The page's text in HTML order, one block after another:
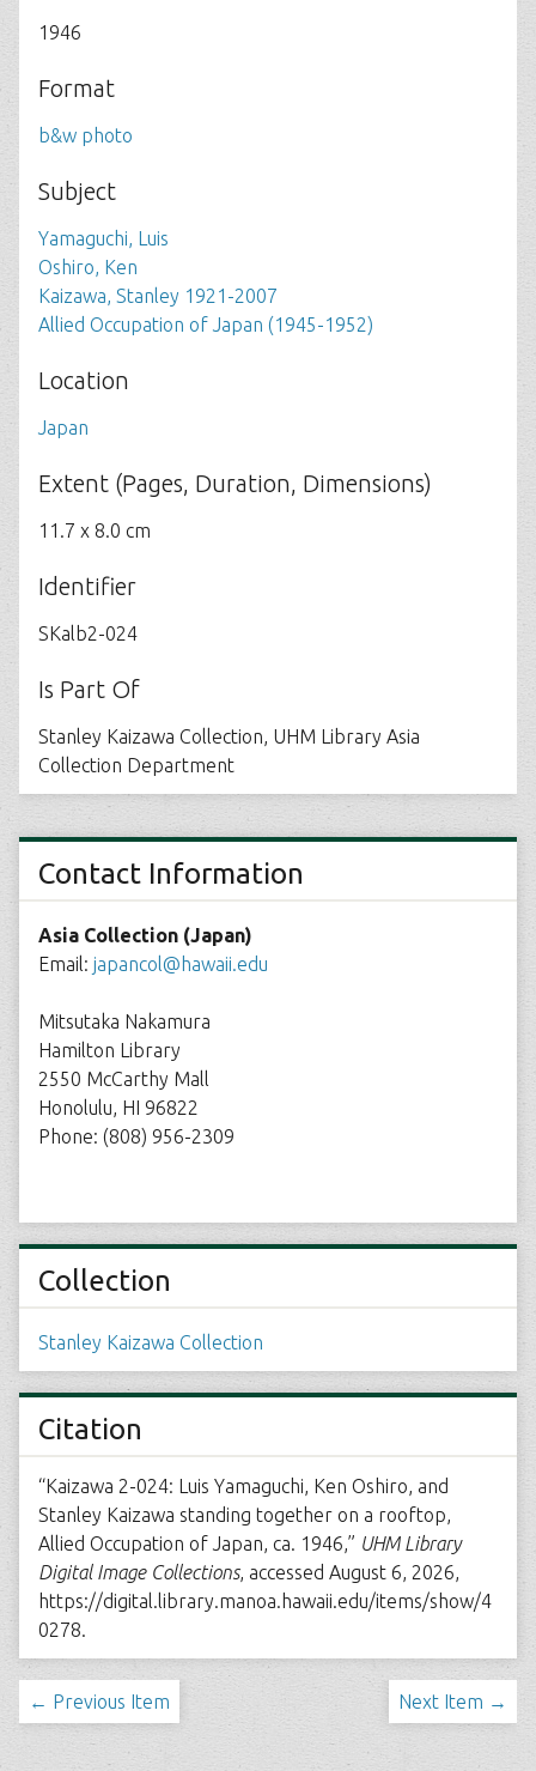
1946
Format
b&w photo
Subject
Yamaguchi, Luis
Oshiro, Ken
Kaizawa, Stanley 1921-2007
Allied Occupation of Japan (1945-1952)
Location
Japan
Extent (Pages, Duration, Dimensions)
11.7 x 8.0 cm
Identifier
SKalb2-024
Is Part Of
Stanley Kaizawa Collection, UHM Library Asia
Collection Department
Contact Information
Asia Collection (Japan)
Email: japancol@hawaii.edu
Mitsutaka Nakamura
Hamilton Library
2550 McCarthy Mall
Honolulu, HI 96822
Phone: (808) 956-2309
Collection
Stanley Kaizawa Collection
Citation
“Kaizawa 2-024: Luis Yamaguchi, Ken Oshiro, and
Stanley Kaizawa standing together on a rooftop,
Allied Occupation of Japan, ca. 1946,” UHM Library
Digital Image Collections, accessed August 6, 2026,
https://digital.library.manoa.hawaii.edu/items/show/4
0278.
← Previous Item Next Item →